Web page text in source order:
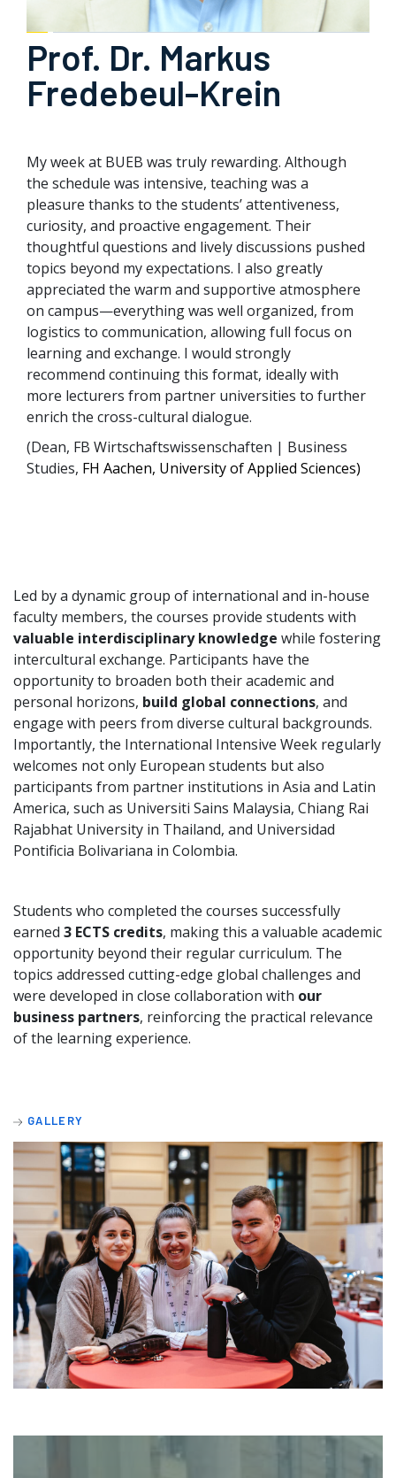
Prof. Dr. Markus
Fredebeul-Krein
My week at BUEB was truly rewarding. Although
the schedule was intensive, teaching was a
pleasure thanks to the students’ attentiveness,
curiosity, and proactive engagement. Their
thoughtful questions and lively discussions pushed
topics beyond my expectations. I also greatly
appreciated the warm and supportive atmosphere
on campus—everything was well organized, from
logistics to communication, allowing full focus on
learning and exchange. I would strongly
recommend continuing this format, ideally with
more lecturers from partner universities to further
enrich the cross-cultural dialogue.
(Dean, FB Wirtschaftswissenschaften | Business
Studies, FH Aachen, University of Applied Sciences)
Led by a dynamic group of international and in-house
faculty members, the courses provide students with
valuable interdisciplinary knowledge while fostering
intercultural exchange. Participants have the
opportunity to broaden both their academic and
personal horizons, build global connections, and
engage with peers from diverse cultural backgrounds.
Importantly, the International Intensive Week regularly
welcomes not only European students but also
participants from partner institutions in Asia and Latin
America, such as Universiti Sains Malaysia, Chiang Rai
Rajabhat University in Thailand, and Universidad
Pontificia Bolivariana in Colombia.
Students who completed the courses successfully
earned 3 ECTS credits, making this a valuable academic
opportunity beyond their regular curriculum. The
topics addressed cutting-edge global challenges and
were developed in close collaboration with our
business partners, reinforcing the practical relevance
of the learning experience.
GALLERY